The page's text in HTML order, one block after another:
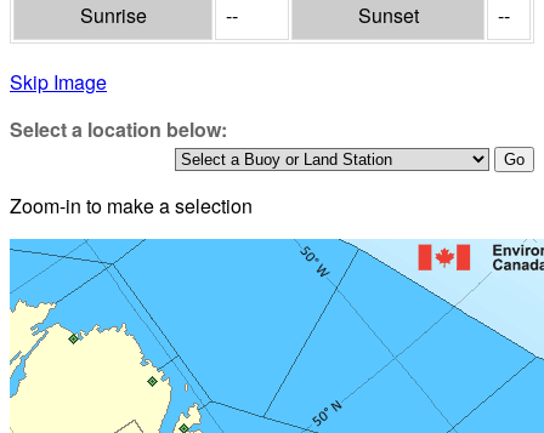
Sunrise -- Sunset --
Skip Image
Select a location below:
Zoom-in to make a selection